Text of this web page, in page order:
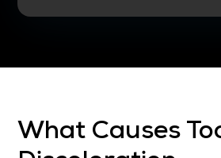
What Causes